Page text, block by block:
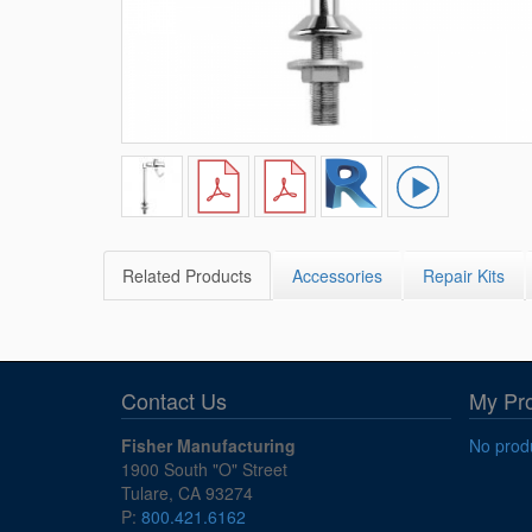
Related Products Accessories Repair Kits
Contact Us
Fisher Manufacturing
1900 South "O" Street
Tulare, CA 93274
P: 800.421.6162
My
No